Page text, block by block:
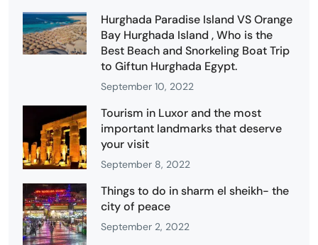
Hurghada Paradise Island VS Orange
Bay Hurghada Island , Who is the
Best Beach and Snorkeling Boat Trip
to Giftun Hurghada Egypt.
September 10, 2022
Tourism in Luxor and the most
important landmarks that deserve
your visit
September 8, 2022
Things to do in sharm el sheikh- the
city of peace
September 2, 2022